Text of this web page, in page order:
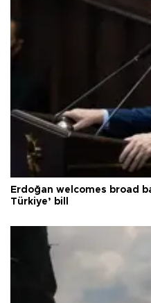
Erdoğan welcomes broad
Türkiye’ bill